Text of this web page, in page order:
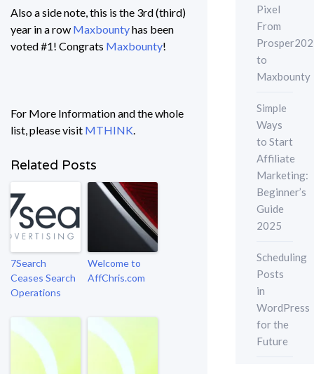
Also a side note, this is the 3rd (third)
year in a row Maxbountyhas been
voted #1! Congrats Maxbounty!
For More Information and the whole
list, please visit MTHINK.
Related Posts
7Search
Ceases Search
Operations
Welcome to
AffChris.com
Pixel
From
Prosper202
to
Maxbounty
Simple
Ways
to Start
Affiliate
Marketing:
Beginner’s
Guide
2025
Scheduling
Posts
in
WordPress
for the
Future